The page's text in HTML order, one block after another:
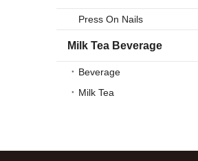
Press On Nails
Milk Tea Beverage
Beverage
Milk Tea